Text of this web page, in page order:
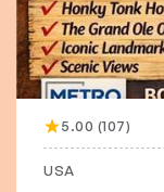
5.00 (107)
USA